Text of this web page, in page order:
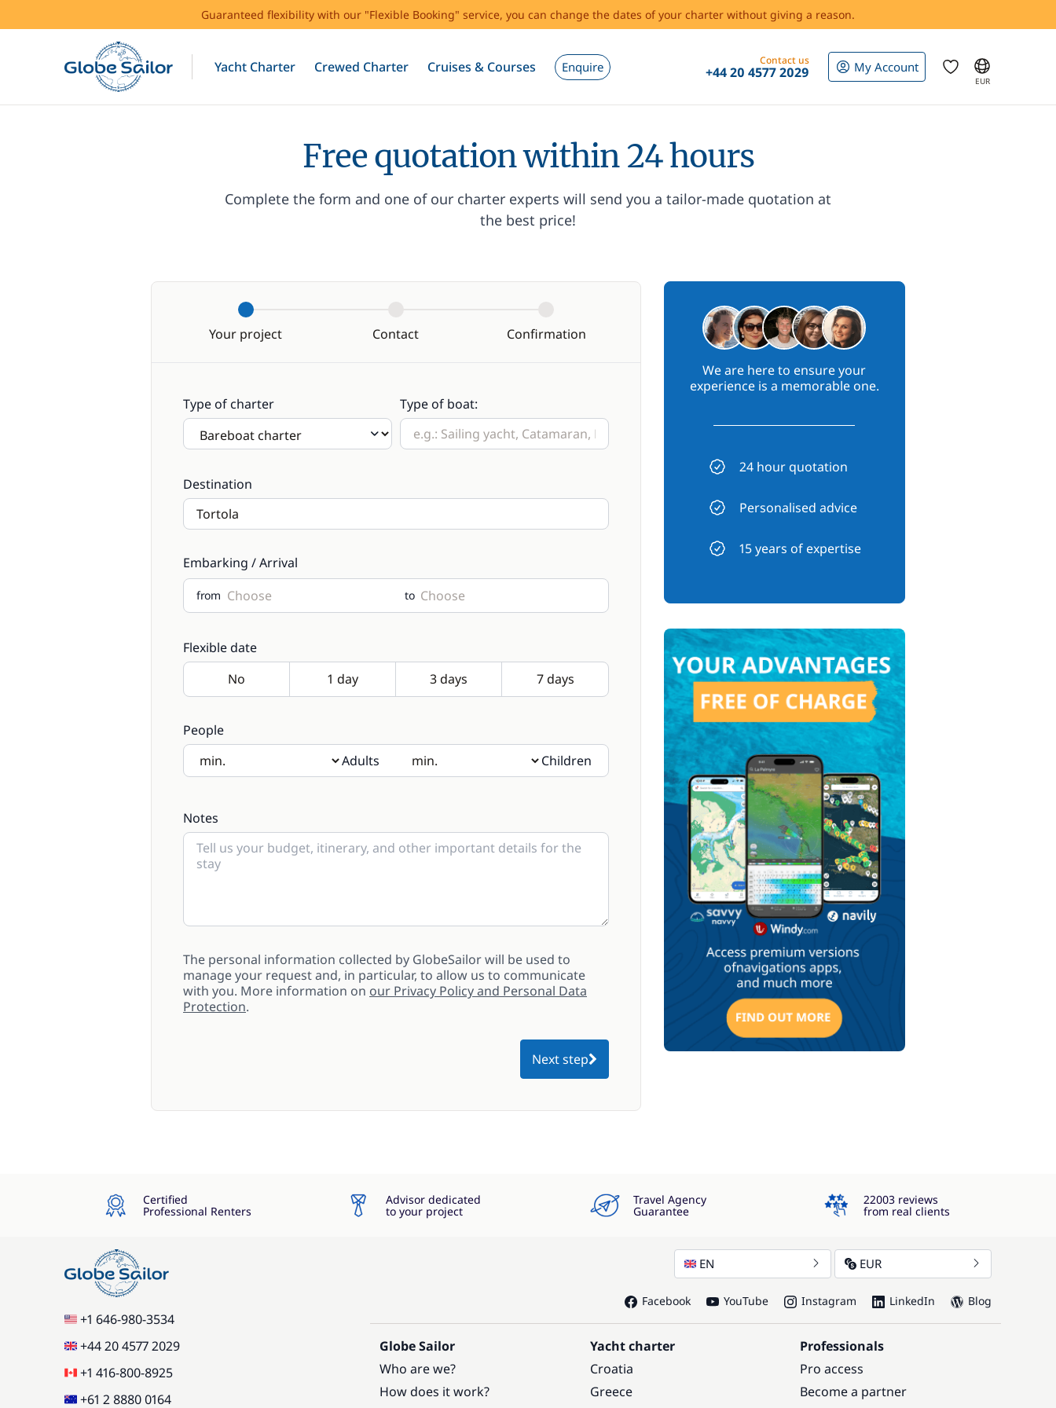
Guaranteed flexibility with our "Flexible Booking" service, you can change the dates of your charter without giving a reason.
Yacht Charter Crewed Charter Cruises & Courses Enquire Contact us
+44 20 4577 2029 My Account
EUR
Free quotation within 24 hours
Complete the form and one of our charter experts will send you a tailor-made quotation at
the best price!
Your project Contact Confirmation
Type of charter Type of boat:
Destination
Embarking / Arrival
from to
Flexible date
People
Adults
Children
Notes
The personal information collected by GlobeSailor will be used to
manage your request and, in particular, to allow us to communicate
with you. More information on our Privacy Policy and Personal Data
Protection.
Next step
We are here to ensure your
experience is a memorable one.
24 hour quotation
Personalised advice
15 years of expertise
Certified
Professional Renters
Advisor dedicated
to your project
Travel Agency
Guarantee
4.3
22003 reviews
from real clients
+1 646-980-3534
+44 20 4577 2029
+1 416-800-8925
+61 2 8880 0164
EN EUR
Facebook YouTube Instagram LinkedIn Blog
Globe Sailor
Who are we?
How does it work?
Yacht charter
Croatia
Greece
Professionals
Pro access
Become a partner